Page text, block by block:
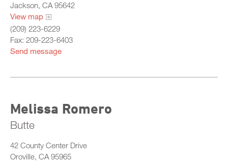
Jackson, CA 95642
View map
(209) 223-6229
Fax: 209-223-6403
Send message
Melissa Romero
Butte
42 County Center Drive
Oroville, CA 95965